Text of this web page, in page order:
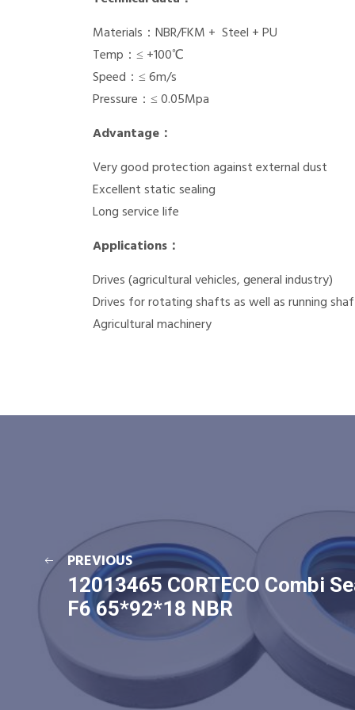
Materials：NBR/FKM + Steel + PU
Temp：≤ +100℃
Speed：≤ 6m/s
Pressure：≤ 0.05Mpa
Advantage：
Very good protection against external dust
Excellent static sealing
Long service life
Applications：
Drives (agricultural vehicles, general industry)
Drives for rotating shafts as well as running
Agricultural machinery
PREVIOUS
12013465 CORTECO Combi
F6 65*92*18 NBR